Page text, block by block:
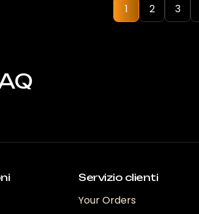
1 2 3
Servizio clienti
Your Orders